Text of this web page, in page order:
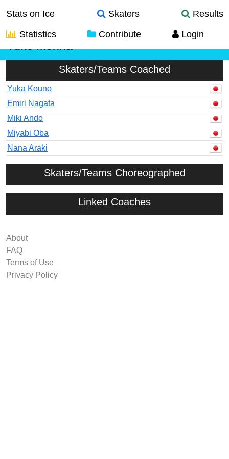
Stats on Ice Skaters
Results
Statistics
Contribute Login
Skaters/Teams Coached
Yuka Kouno
Emiri Nagata
Miki Ando
Miyabi Oba
Nana Araki
Skaters/Teams Choreographed
Linked Coaches
About
FAQ
Terms of Use
Privacy Policy